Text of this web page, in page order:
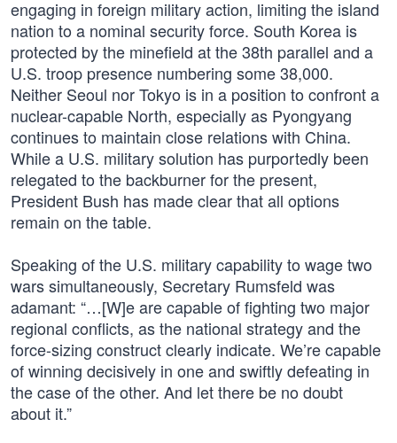
engaging in foreign military action, limiting the island
nation to a nominal security force. South Korea is
protected by the minefield at the 38th parallel and a
U.S. troop presence numbering some 38,000.
Neither Seoul nor Tokyo is in a position to confront a
nuclear-capable North, especially as Pyongyang
continues to maintain close relations with China.
While a U.S. military solution has purportedly been
relegated to the backburner for the present,
President Bush has made clear that all options
remain on the table.
Speaking of the U.S. military capability to wage two
wars simultaneously, Secretary Rumsfeld was
adamant: “…[W]e are capable of fighting two major
regional conflicts, as the national strategy and the
force-sizing construct clearly indicate. We’re capable
of winning decisively in one and swiftly defeating in
the case of the other. And let there be no doubt
about it.”